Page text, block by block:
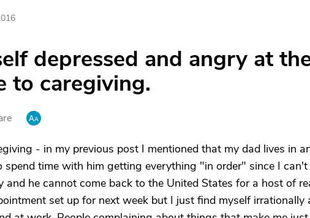
depressed and angry at
to caregiving.
- in my previous post I mentioned that my dad lives in
spend time with him getting everything "in order" since I can't
and he cannot come back to the United States for a host of
set up for next week but I just find myself irrationally